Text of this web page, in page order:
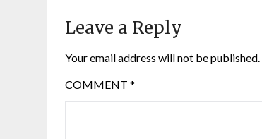
Leave a Reply
Your email address will not be published.
COMMENT*